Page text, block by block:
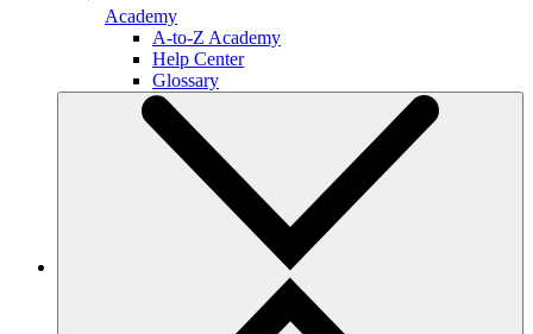
Academy
A-to-Z Academy
Help Center
Glossary